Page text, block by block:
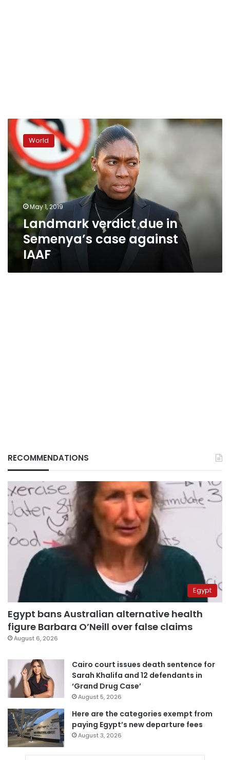
Landmark
verdict
due
in
Semenya’s
case
against
World
May 1, 2019
Landmark verdict due in
Semenya’s case against
IAAF
RECOMMENDATIONS
Egypt
Egypt bans Australian alternative health
figure Barbara O’Neill over false claims
August 6, 2026
Cairo court issues death sentence for
Sarah Khalifa and 12 defendants in
‘Grand Drug Case’
August 5, 2026
Here are the categories exempt from
paying Egypt’s new departure fees
August 3, 2026